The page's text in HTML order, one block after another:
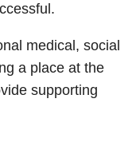
medical, social
a place at the
supporting